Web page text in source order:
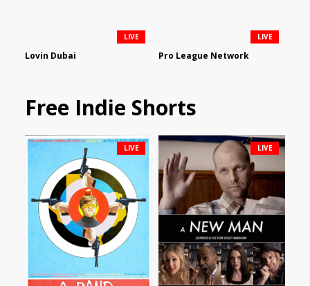
Lovin Dubai
LIVE
Pro League Network
LIVE
Free Indie Shorts
LIVE LIVE